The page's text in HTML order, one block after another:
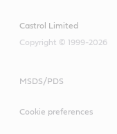
Castrol Limited
Copyright © 1999-2026
MSDS/PDS
Cookie preferences